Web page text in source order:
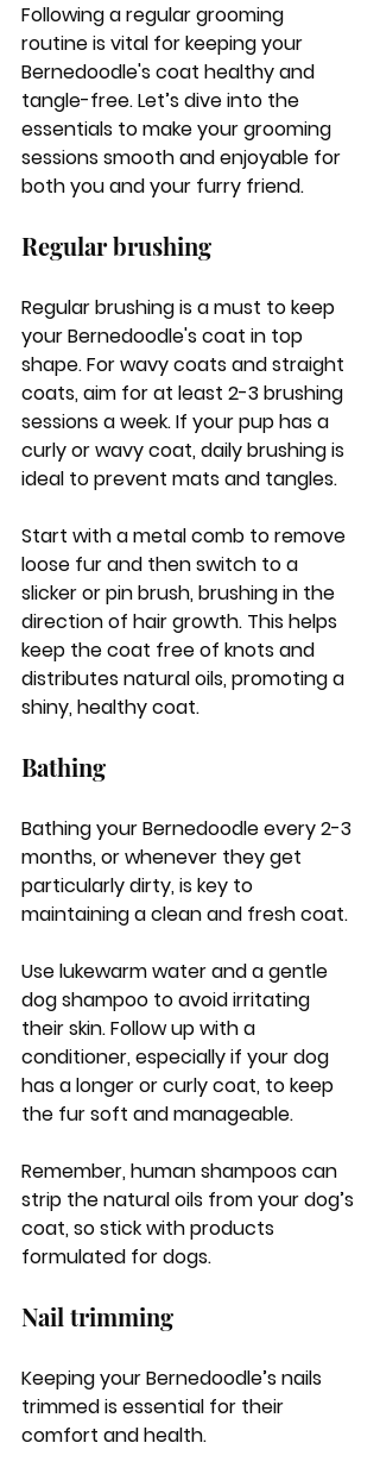
Following a regular grooming
routine is vital for keeping your
Bernedoodle's coat healthy and
tangle-free. Let’s dive into the
essentials to make your grooming
sessions smooth and enjoyable for
both you and your furry friend.
Regular brushing
Regular brushing is a must to keep
your Bernedoodle's coat in top
shape. For wavy coats and straight
coats, aim for at least 2-3 brushing
sessions a week. If your pup has a
curly or wavy coat, daily brushing is
ideal to prevent mats and tangles.
Start with a metal comb to remove
loose fur and then switch to a
slicker or pin brush, brushing in the
direction of hair growth. This helps
keep the coat free of knots and
distributes natural oils, promoting a
shiny, healthy coat.
Bathing
Bathing your Bernedoodle every 2-3
months, or whenever they get
particularly dirty, is key to
maintaining a clean and fresh coat.
Use lukewarm water and a gentle
dog shampoo to avoid irritating
their skin. Follow up with a
conditioner, especially if your dog
has a longer or curly coat, to keep
the fur soft and manageable.
Remember, human shampoos can
strip the natural oils from your dog’s
coat, so stick with products
formulated for dogs.
Nail trimming
Keeping your Bernedoodle’s nails
trimmed is essential for their
comfort and health.